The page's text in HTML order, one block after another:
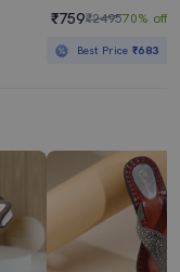
₹759₹249570% off
Best Price₹683